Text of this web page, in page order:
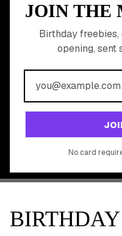
JOIN THE
Birthday
opening, sent
No card
YOUR
Join 20,000+ users
GET